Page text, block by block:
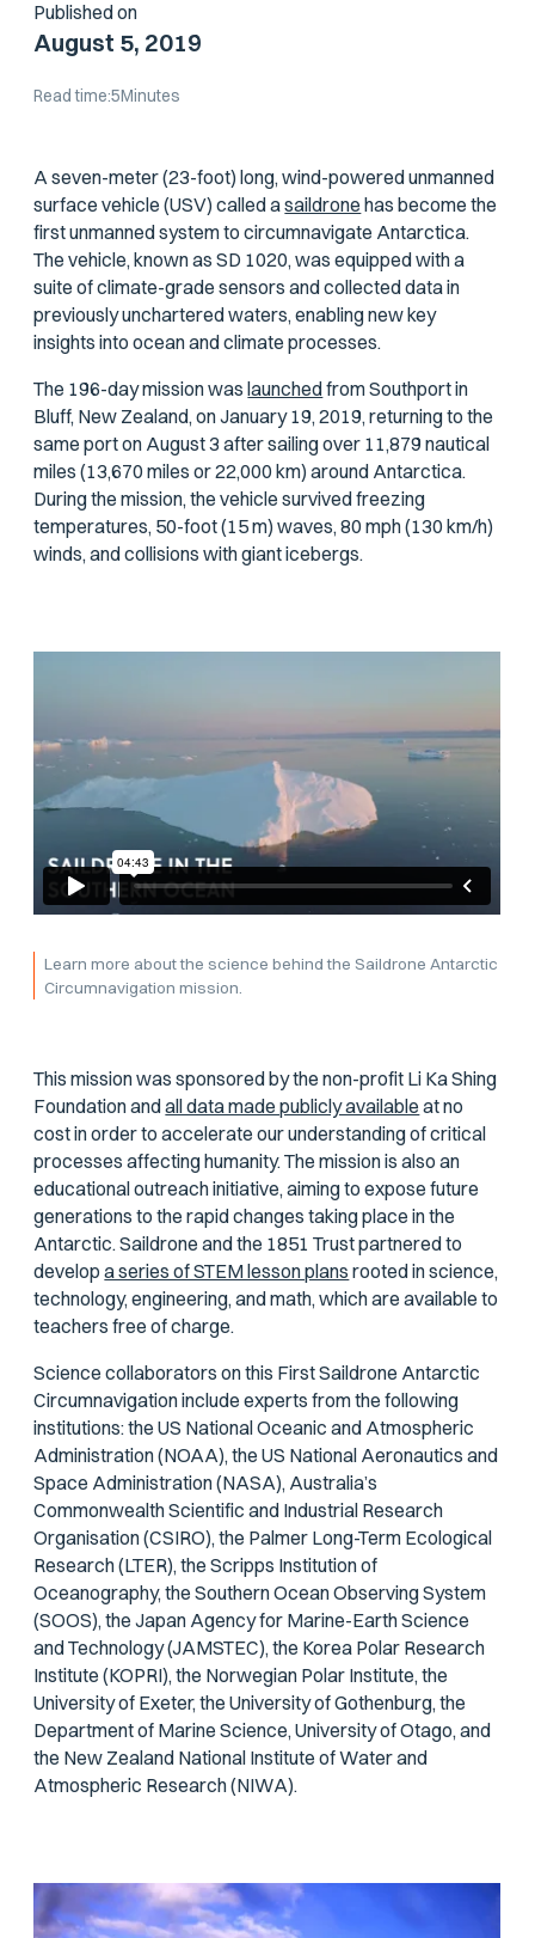
Published on
August 5, 2019
Read time:5Minutes
A seven-meter (23-foot) long, wind-powered unmanned
surface vehicle (USV) called asaildrone has become the
first unmanned system to circumnavigate Antarctica.
The vehicle, known as SD 1020, was equipped with a
suite of climate-grade sensors and collected data in
previously unchartered waters, enabling new key
insights into ocean and climate processes.
The 196-day mission waslaunchedfrom Southport in
Bluff, New Zealand, on January 19, 2019, returning to the
same port on August 3 after sailing over 11,879 nautical
miles (13,670 miles or 22,000 km) around Antarctica.
During the mission, the vehicle survived freezing
temperatures, 50-foot (15 m) waves, 80 mph (130 km/h)
winds, and collisions with giant icebergs.
Learn more about the science behind the Saildrone Antarctic
Circumnavigation mission.
This mission was sponsored by the non-profit Li Ka Shing
Foundation andall data made publicly available at no
cost in order to accelerate our understanding of critical
processes affecting humanity. The mission is also an
educational outreach initiative, aiming to expose future
generations to the rapid changes taking place in the
Antarctic. Saildrone and the 1851 Trust partnered to
developa series of STEM lesson plans rooted in science,
technology, engineering, and math, which are available to
teachers free of charge.
Science collaborators on this First Saildrone Antarctic
Circumnavigation include experts from the following
institutions: the US National Oceanic and Atmospheric
Administration (NOAA), the US National Aeronautics and
Space Administration (NASA), Australia’s
Commonwealth Scientific and Industrial Research
Organisation (CSIRO), the Palmer Long-Term Ecological
Research (LTER), the Scripps Institution of
Oceanography, the Southern Ocean Observing System
(SOOS), the Japan Agency for Marine-Earth Science
and Technology (JAMSTEC), the Korea Polar Research
Institute (KOPRI), the Norwegian Polar Institute, the
University of Exeter, the University of Gothenburg, the
Department of Marine Science, University of Otago, and
the New Zealand National Institute of Water and
Atmospheric Research (NIWA).